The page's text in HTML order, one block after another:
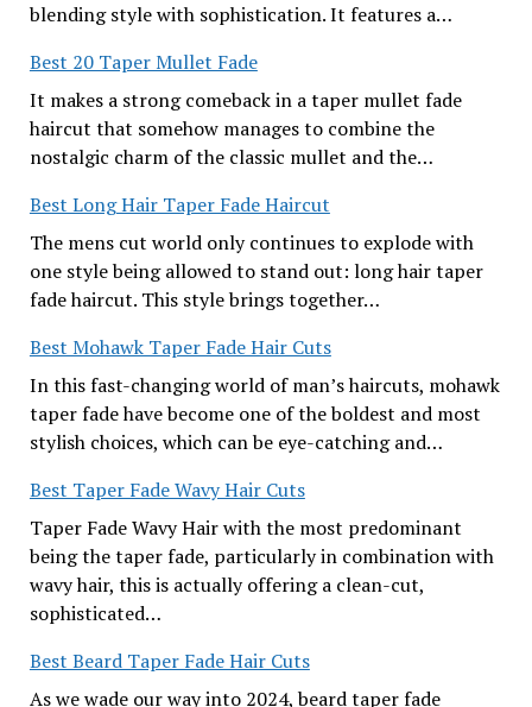
blending style with sophistication. It features a…
Best 20 Taper Mullet Fade
It makes a strong comeback in a taper mullet fade
haircut that somehow manages to combine the
nostalgic charm of the classic mullet and the…
Best Long Hair Taper Fade Haircut
The mens cut world only continues to explode with
one style being allowed to stand out: long hair taper
fade haircut. This style brings together…
Best Mohawk Taper Fade Hair Cuts
In this fast-changing world of man’s haircuts, mohawk
taper fade have become one of the boldest and most
stylish choices, which can be eye-catching and…
Best Taper Fade Wavy Hair Cuts
Taper Fade Wavy Hair with the most predominant
being the taper fade, particularly in combination with
wavy hair, this is actually offering a clean-cut,
sophisticated…
Best Beard Taper Fade Hair Cuts
As we wade our way into 2024, beard taper fade